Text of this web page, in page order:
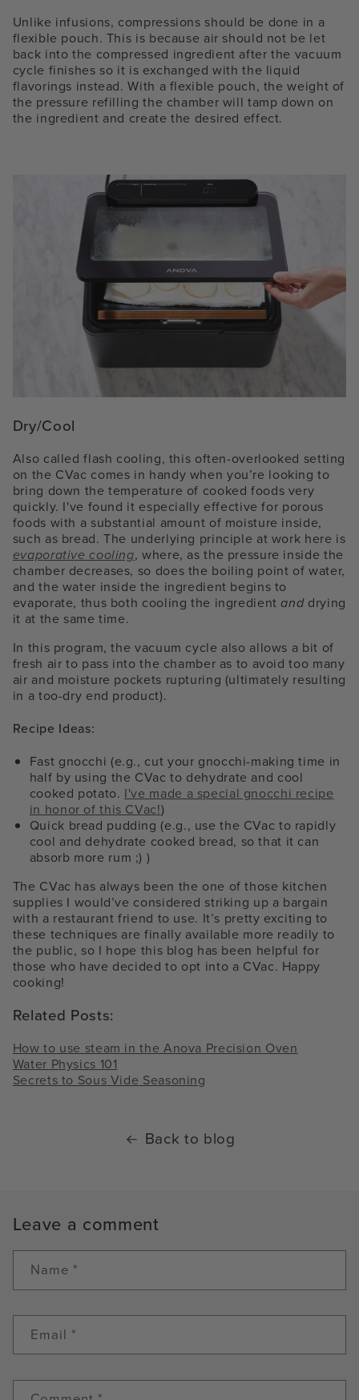
Unlike infusions, compressions should be done in a
flexible pouch. This is because air should not be let
back into the compressed ingredient after the vacuum
cycle finishes so it is exchanged with the liquid
flavorings instead. With a flexible pouch, the weight of
the pressure refilling the chamber will tamp down on
the ingredient and create the desired effect.
Dry/Cool
Also called flash cooling, this often-overlooked setting
on the CVac comes in handy when you’re looking to
bring down the temperature of cooked foods very
quickly. I've found it especially effective for porous
foods with a substantial amount of moisture inside,
such as bread. The underlying principle at work here is
evaporative cooling, where, as the pressure inside the
chamber decreases, so does the boiling point of water,
and the water inside the ingredient begins to
evaporate, thus both cooling the ingredientanddrying
it at the same time.
In this program, the vacuum cycle also allows a bit of
fresh air to pass into the chamber as to avoid too many
air and moisture pockets rupturing (ultimately resulting
in a too-dry end product).
Recipe Ideas:
Fast gnocchi (e.g., cut your gnocchi-making time in
half by using the CVac to dehydrate and cool
cooked potato. I've made a special gnocchi recipe
in honor of this CVac!)
Quick bread pudding (e.g., use the CVac to rapidly
cool and dehydrate cooked bread, so that it can
absorb more rum ;) )
The CVac has always been the one of those kitchen
supplies I would’ve considered striking up a bargain
with a restaurant friend to use. It’s pretty exciting to
these techniques are finally available more readily to
the public, so I hope this blog has been helpful for
those who have decided to opt into a CVac. Happy
cooking!
Related Posts:
How to use steam in the Anova Precision Oven
Water Physics 101
Secrets to Sous Vide Seasoning
Back to blog
Leave a comment
Name *
Email *